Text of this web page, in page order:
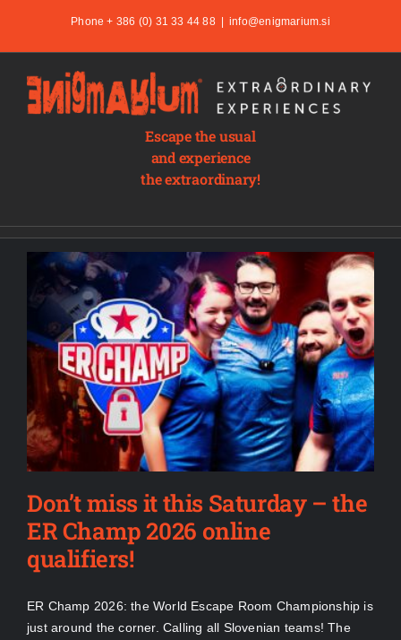
content
Phone + 386 (0) 31 33 44 88 info@enigmarium.si
Escape the usual
and experience
the extraordinary!
Don’t miss it this Saturday – the
ER Champ 2026 online
qualifiers!
ER Champ 2026: the World Escape Room Championship is
just around the corner. Calling all Slovenian teams! The